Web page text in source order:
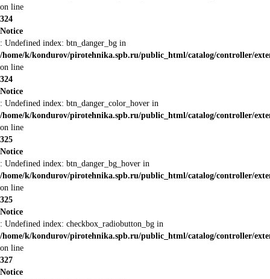
on line
324
Notice
: Undefined index: btn_danger_bg in
/home/k/kondurov/pirotehnika.spb.ru/public_html/catalog/controller/
on line
324
Notice
: Undefined index: btn_danger_color_hover in
/home/k/kondurov/pirotehnika.spb.ru/public_html/catalog/controller/
on line
325
Notice
: Undefined index: btn_danger_bg_hover in
/home/k/kondurov/pirotehnika.spb.ru/public_html/catalog/controller/
on line
325
Notice
: Undefined index: checkbox_radiobutton_bg in
/home/k/kondurov/pirotehnika.spb.ru/public_html/catalog/controller/
on line
327
Notice